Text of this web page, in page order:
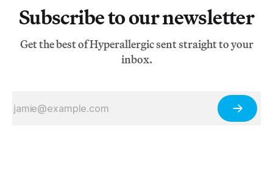
Subscribe to our newsletter
Get the best of Hyperallergic sent straight to your
inbox.